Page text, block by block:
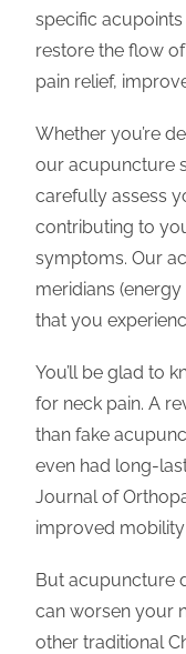
specific
restore the flow of
pain relief,
Whether you’re
our acupuncture
carefully assess
contributing to
symptoms. Our
meridians
that you
You’ll be glad to
for neck pain. A
than fake
even had long-
Journal of
improved mobility
But acupuncture
can worsen your
other traditional